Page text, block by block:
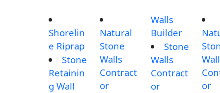
Shorelin
e Riprap
Stone
Retainin
g Wall
Natural
Stone
Walls
Contract
or
Walls
Builder
Stone
Walls
Contract
or
Wall
or